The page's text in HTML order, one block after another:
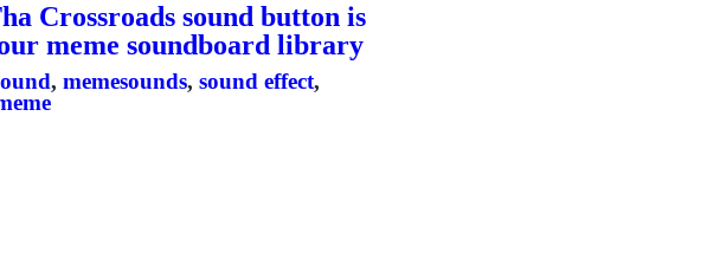
Crossroads sound button is
meme soundboard library
, memesounds, sound effect,